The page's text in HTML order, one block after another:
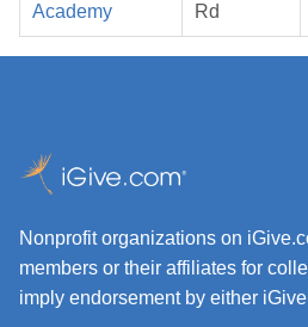
Academy
Rd
Nonprofit organizations on
members or their affiliates for
imply endorsement by either